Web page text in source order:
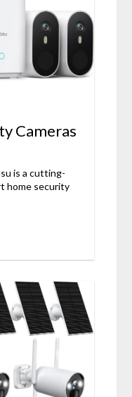
Cameras
is a cutting-
home security